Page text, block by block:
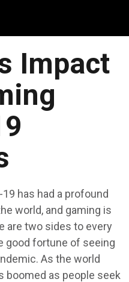
Impact
19 has had a profound
world, and gaming is
are two sides to every
good fortune of seeing
As the world
boomed as people seek